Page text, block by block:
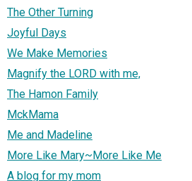
The Other Turning
Joyful Days
We Make Memories
Magnify the LORD with me,
The Hamon Family
MckMama
Me and Madeline
More Like Mary~More Like Me
A blog for my mom